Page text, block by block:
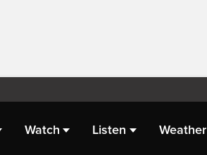
Watch Listen Weather